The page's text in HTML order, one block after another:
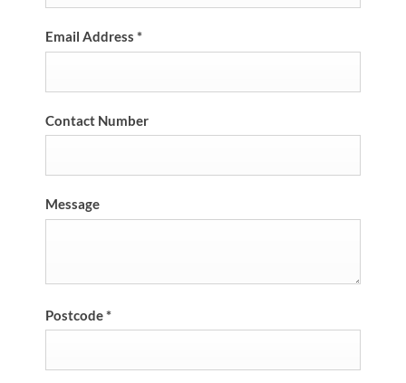
Email Address *
Contact Number
Message
Postcode*